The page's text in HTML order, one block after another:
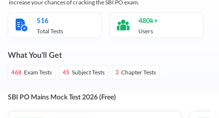
increase your chances of cracking the SBI PO exam.
516
Total Tests
480k+
Users
What You'll Get
468 Exam Tests 45 Subject Tests 3 Chapter Tests
SBI PO Mains Mock Test 2026 (Free)